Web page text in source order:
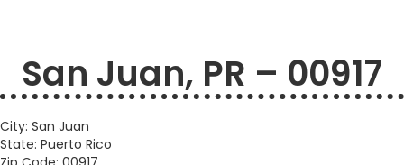
San Juan, PR – 00917
City: San Juan
State: Puerto Rico